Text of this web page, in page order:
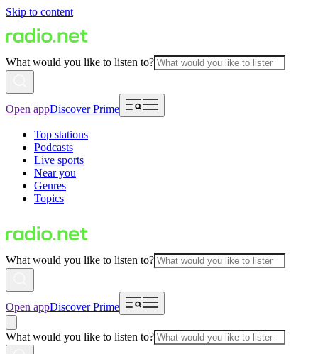
Skip to content
What would you like to listen to?
Open appDiscover Prime
Top stations
Podcasts
Live sports
Near you
Genres
Topics
What would you like to listen to?
Open appDiscover Prime
What would you like to listen to?